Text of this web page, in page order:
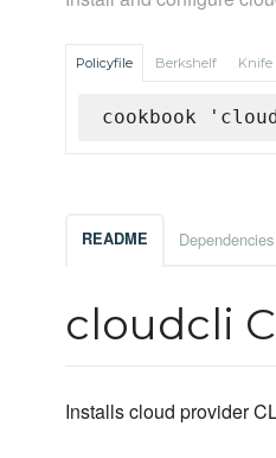
Policyfile Berkshelf Knife
cookbook
README Dependencies
cloudcli
Installs cloud provider